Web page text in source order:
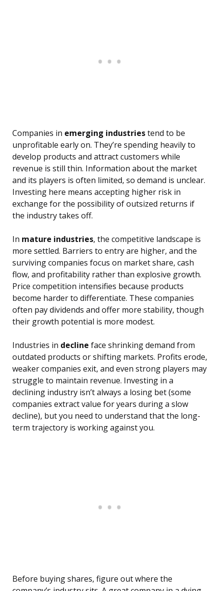
Companies in emerging industriestend to be
unprofitable early on. They’re spending heavily to
develop products and attract customers while
revenue is still thin. Information about the market
and its players is often limited, so demand is unclear.
Investing here means accepting higher risk in
exchange for the possibility of outsized returns if
the industry takes off.
In mature industries, the competitive landscape is
more settled. Barriers to entry are higher, and the
surviving companies focus on market share, cash
flow, and profitability rather than explosive growth.
Price competition intensifies because products
become harder to differentiate. These companies
often pay dividends and offer more stability, though
their growth potential is more modest.
Industries in decline face shrinking demand from
outdated products or shifting markets. Profits erode,
weaker companies exit, and even strong players may
struggle to maintain revenue. Investing in a
declining industry isn’t always a losing bet (some
companies extract value for years during a slow
decline), but you need to understand that the long-
term trajectory is working against you.
Before buying shares, figure out where the